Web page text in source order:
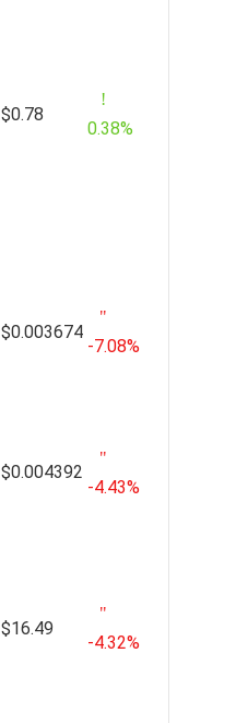
$0.78
0.38%
$0.003674
-7.08%
$0.004392
-4.43%
$16.49
-4.32%